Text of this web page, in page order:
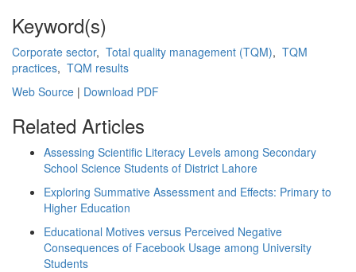
Keyword(s)
Corporate sector, Total quality management (TQM), TQM
practices, TQM results
Web Source | Download PDF
Related Articles
Assessing Scientific Literacy Levels among Secondary
School Science Students of District Lahore
Exploring Summative Assessment and Effects: Primary to
Higher Education
Educational Motives versus Perceived Negative
Consequences of Facebook Usage among University
Students